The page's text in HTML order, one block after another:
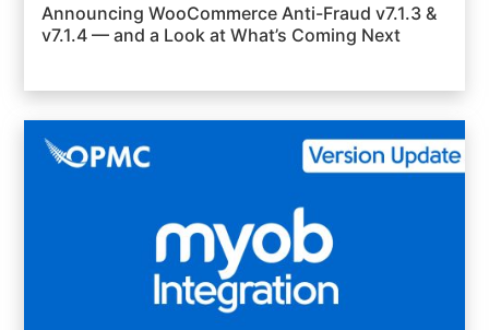
Announcing WooCommerce Anti-Fraud v7.1.3 &
v7.1.4 — and a Look at What’s Coming Next